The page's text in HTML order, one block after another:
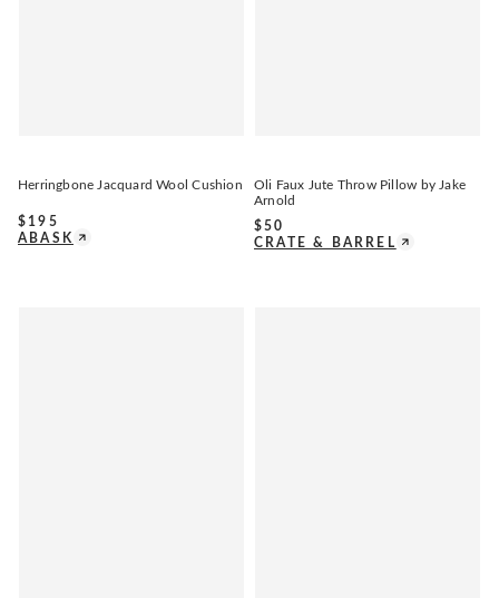
Herringbone Jacquard Wool Cushion
$ 195
ABASK
Oli Faux Jute Throw Pillow by Jake
Arnold
$50
CRATE & BARREL